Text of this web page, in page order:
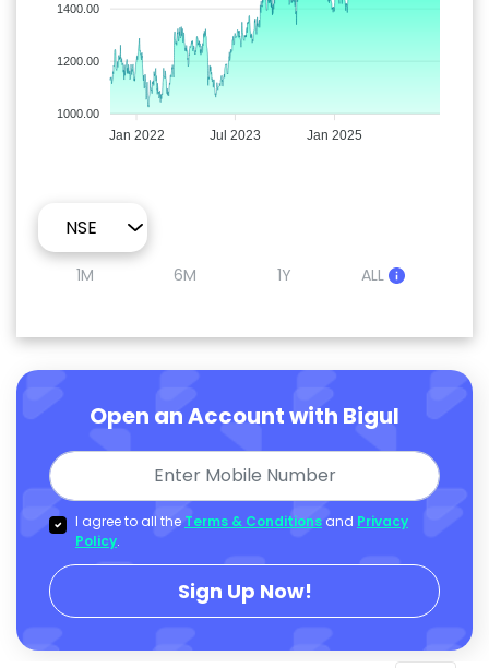
1400.00
1200.00
1000.00
Jan 2022 Jul 2023 Jan 2025
1M 6M 1Y ALL
Open an Account with Bigul
I agree to all the Terms & Conditions and Privacy
Policy.
Sign Up Now!